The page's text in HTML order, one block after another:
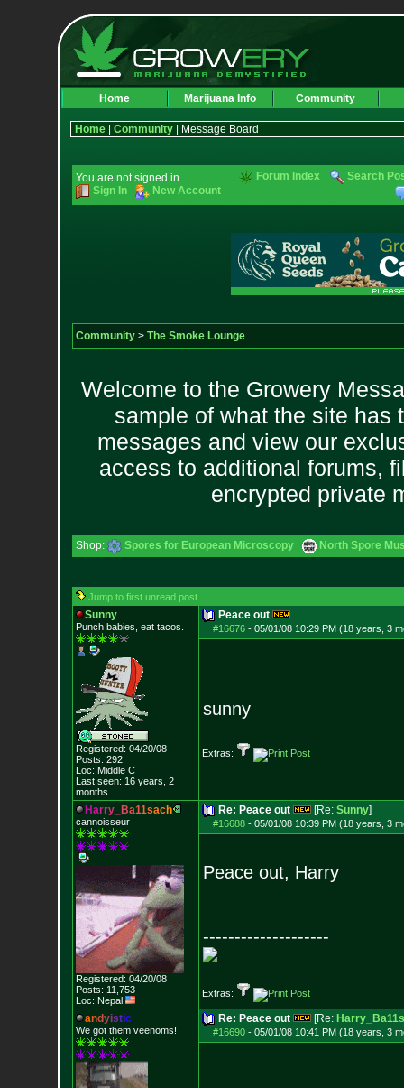
Home Marijuana Info Community
Home| Community| Message Board
You are not signed in.
Sign In
New Account
Forum Index Search
Community> The Smoke Lounge
Welcome to the Growery
sample of what the site has
messages and view our
access to additional forums,
encrypted private
Shop: Spores for European Microscopy North Spore
Jump to first unread post
Sunny
Punch babies, eat tacos.
Registered: 04/20/08
Posts: 292
Loc: Middle C
Last seen: 16 years, 2
months
Peace out
#16676- 05/01/08 10:29 PM (18 years, 3
sunny
Extras:
Harry_ Ba11sach
cannoisseur
Registered: 04/20/08
Posts: 11,753
Loc: Nepal
Re: Peace out [Re: Sunny]
#16688- 05/01/08 10:39 PM (18 years, 3
Peace out, Harry
--------------------
Extras:
andyistic
We got them veenoms!
Re: Peace out [Re:
#16690- 05/01/08 10:41 PM (18 years, 3